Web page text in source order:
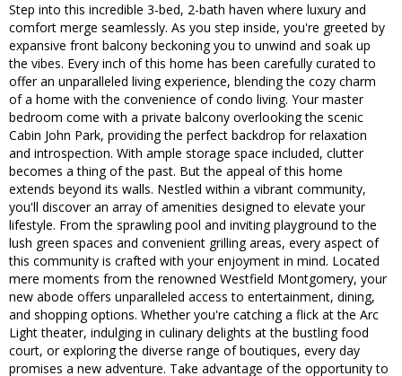
Step into this incredible 3-bed, 2-bath haven where luxury and
comfort merge seamlessly. As you step inside, you're greeted by
expansive front balcony beckoning you to unwind and soak up
the vibes. Every inch of this home has been carefully curated to
offer an unparalleled living experience, blending the cozy charm
of a home with the convenience of condo living. Your master
bedroom come with a private balcony overlooking the scenic
Cabin John Park, providing the perfect backdrop for relaxation
and introspection. With ample storage space included, clutter
becomes a thing of the past. But the appeal of this home
extends beyond its walls. Nestled within a vibrant community,
you'll discover an array of amenities designed to elevate your
lifestyle. From the sprawling pool and inviting playground to the
lush green spaces and convenient grilling areas, every aspect of
this community is crafted with your enjoyment in mind. Located
mere moments from the renowned Westfield Montgomery, your
new abode offers unparalleled access to entertainment, dining,
and shopping options. Whether you're catching a flick at the Arc
Light theater, indulging in culinary delights at the bustling food
court, or exploring the diverse range of boutiques, every day
promises a new adventure. Take advantage of the opportunity to